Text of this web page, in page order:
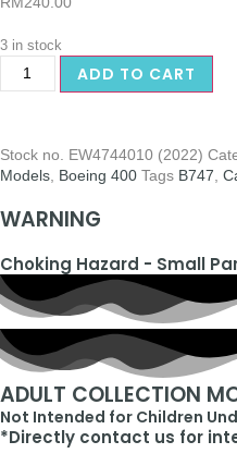
3 in stock
ADD TO CART
Stock no. EW4744010 (2022)
Models Boeing 400 Tags B747
WARNING
Choking Hazard - Small
ADULT COLLECTION
Not Intended for Children
*Directly contact us for